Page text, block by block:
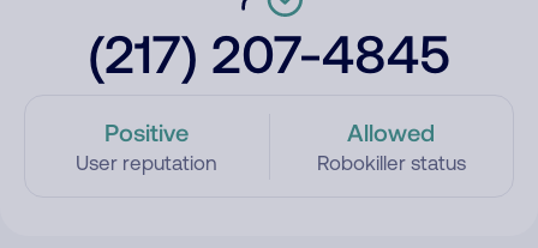
(217) 207-4845
Positive
User reputation
Allowed
Robokiller status